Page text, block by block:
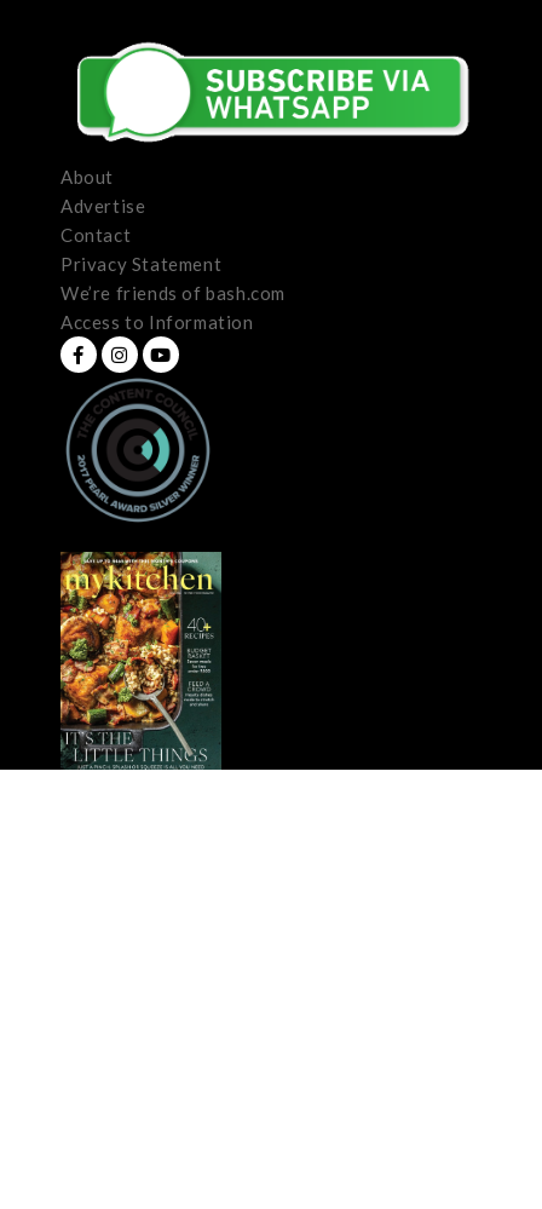
About
Advertise
Contact
Privacy Statement
We’re friends of bash.com
Access to Information